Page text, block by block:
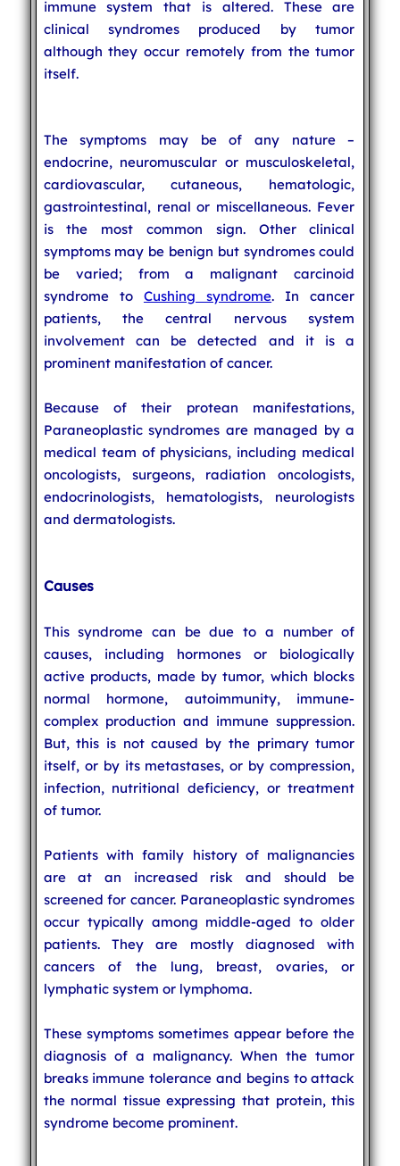
immune system that is altered. These are
clinical syndromes produced by tumor
although they occur remotely from the tumor
itself.
The symptoms may be of any nature –
endocrine, neuromuscular or musculoskeletal,
cardiovascular, cutaneous, hematologic,
gastrointestinal, renal or miscellaneous. Fever
is the most common sign. Other clinical
symptoms may be benign but syndromes could
be varied; from a malignant carcinoid
syndrome to Cushing syndrome. In cancer
patients, the central nervous system
involvement can be detected and it is a
prominent manifestation of cancer.
Because of their protean manifestations,
Paraneoplastic syndromes are managed by a
medical team of physicians, including medical
oncologists, surgeons, radiation oncologists,
endocrinologists, hematologists, neurologists
and dermatologists.
Causes
This syndrome can be due to a number of
causes, including hormones or biologically
active products, made by tumor, which blocks
normal hormone, autoimmunity, immune-
complex production and immune suppression.
But, this is not caused by the primary tumor
itself, or by its metastases, or by compression,
infection, nutritional deficiency, or treatment
of tumor.
Patients with family history of malignancies
are at an increased risk and should be
screened for cancer. Paraneoplastic syndromes
occur typically among middle-aged to older
patients. They are mostly diagnosed with
cancers of the lung, breast, ovaries, or
lymphatic system or lymphoma.
These symptoms sometimes appear before the
diagnosis of a malignancy. When the tumor
breaks immune tolerance and begins to attack
the normal tissue expressing that protein, this
syndrome become prominent.